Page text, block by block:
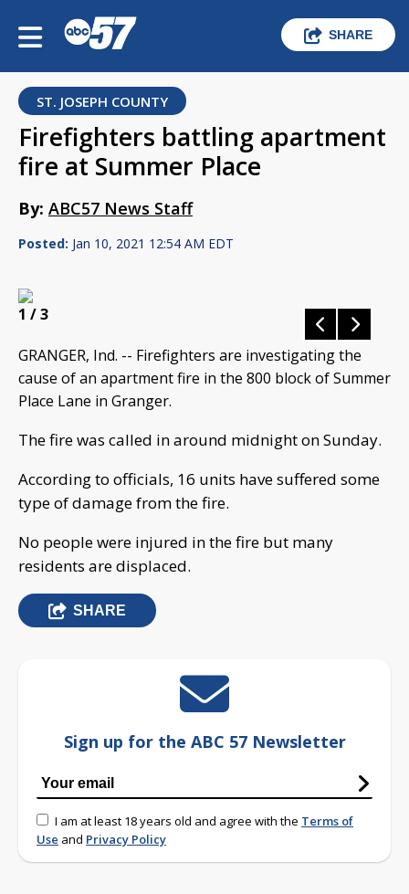
SHARE
ST. JOSEPH COUNTY
Firefighters battling apartment
fire at Summer Place
By: ABC57 News Staff
Posted: Jan 10, 2021 12:54 AM EDT
1 / 3
GRANGER, Ind. -- Firefighters are investigating the
cause of an apartment fire in the 800 block of Summer
Place Lane in Granger.
The fire was called in around midnight on Sunday.
According to officials, 16 units have suffered some
type of damage from the fire.
No people were injured in the fire but many
residents are displaced.
SHARE
Sign up for the ABC 57 Newsletter
I am at least 18 years old and agree with the Terms of
Use and Privacy Policy